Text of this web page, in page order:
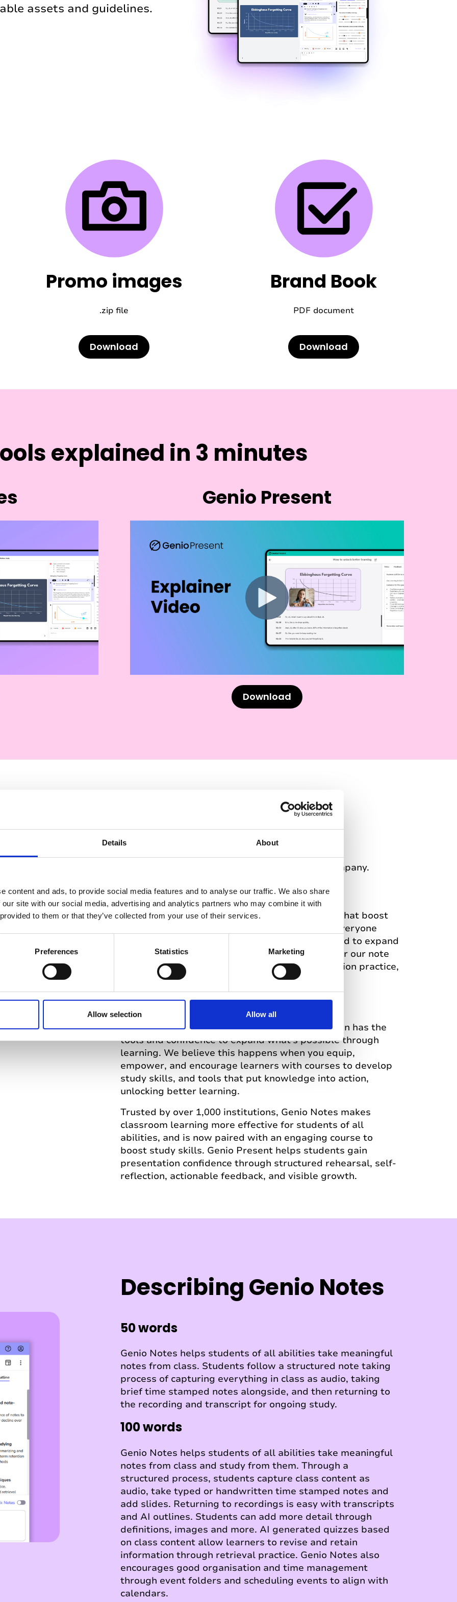
Details About
content and ads, to provide social media features and to analyse our traffic. We also share
site with our social media, advertising and analytics partners who may combine it with
to them or that they’ve collected from your use of their services.
Preferences Statistics Marketing
Allow selection Allow all
assets and guidelines.
Promo images
.zip file
Download
Brand Book
PDF document
Download
explained in 3 minutes
Genio Present
Download
Describing Genio
Our standard statements for describing our company.
50 words
Genio creates beautifully simple learning tools that boost
knowledge, skills, and confidence. We believe everyone
should be equipped, empowered and encouraged to expand
what’s possible through learning. Best known for our note
taking tool, Genio now offers quizzes, presentation practice,
courses, and more.
100 words
At Genio we envision a world where every person has the
tools and confidence to expand what’s possible through
learning. We believe this happens when you equip,
empower, and encourage learners with courses to develop
study skills, and tools that put knowledge into action,
unlocking better learning.
Trusted by over 1,000 institutions, Genio Notes makes
classroom learning more effective for students of all
abilities, and is now paired with an engaging course to
boost study skills. Genio Present helps students gain
presentation confidence through structured rehearsal, self-
reflection, actionable feedback, and visible growth.
Describing Genio Notes
50 words
Genio Notes helps students of all abilities take meaningful
notes from class. Students follow a structured note taking
process of capturing everything in class as audio, taking
brief time stamped notes alongside, and then returning to
the recording and transcript for ongoing study.
100 words
Genio Notes helps students of all abilities take meaningful
notes from class and study from them. Through a
structured process, students capture class content as
audio, take typed or handwritten time stamped notes and
add slides. Returning to recordings is easy with transcripts
and AI outlines. Students can add more detail through
definitions, images and more. AI generated quizzes based
on class content allow learners to revise and retain
information through retrieval practice. Genio Notes also
encourages good organisation and time management
through event folders and scheduling events to align with
calendars.